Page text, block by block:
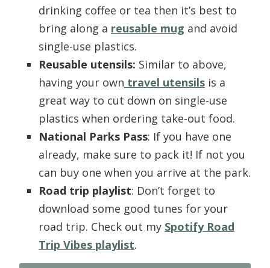
drinking coffee or tea then it’s best to
bring along a reusable mug and avoid
single-use plastics.
Reusable utensils: Similar to above,
having your own travel utensils is a
great way to cut down on single-use
plastics when ordering take-out food.
National Parks Pass: If you have one
already, make sure to pack it! If not you
can buy one when you arrive at the park.
Road trip playlist: Don’t forget to
download some good tunes for your
road trip. Check out my Spotify Road
Trip Vibes playlist.